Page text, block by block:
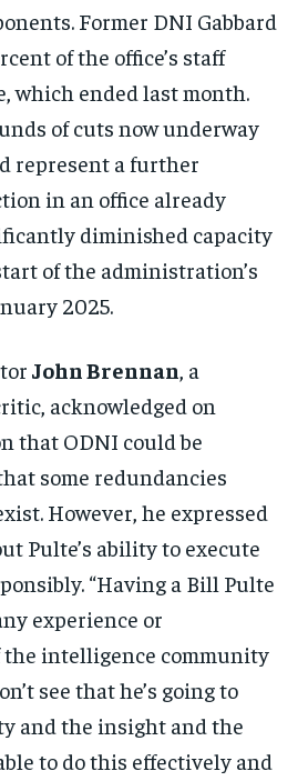
Former DNI Gabbard
of the office’s staff
which ended last month.
of cuts now underway
represent a further
in an office already
diminished capacity
of the administration’s
2025.
John Brennan, a
acknowledged on
that ODNI could be
some redundancies
However, he expressed
Pulte’s ability to execute
“Having a Bill Pulte
experience or
intelligence community
see that he’s going to
and the insight and the
to do this effectively and